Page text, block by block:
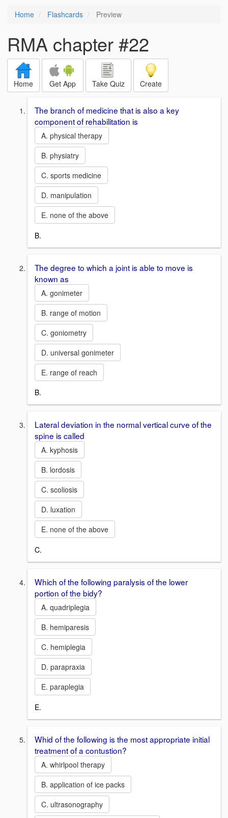
Home Flashcards Preview
RMA chapter #22
Home Get App Take Quiz Create
The branch of medicine that is also a key
component of rehabilitation is
A. physical therapy
B. physiatry
C. sports medicine
D. manipulation
E. none of the above
B.
The degree to which a joint is able to move is
known as
A. gonimeter
B. range of motion
C. goniometry
D. universal gonimeter
E. range of reach
B.
Lateral deviation in the normal vertical curve of the
spine is called
A. kyphosis
B. lordosis
C. scoliosis
D. luxation
E. none of the above
C.
Which of the following paralysis of the lower
portion of the bidy?
A. quadriplegia
B. hemiparesis
C. hemiplegia
D. parapraxia
E. paraplegia
E.
Whid of the following is the most appropriate initial
treatment of a contustion?
A. whirlpool therapy
B. application of ice packs
C. ultrasonography